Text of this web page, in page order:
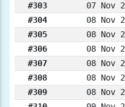
#303
07 Nov
#304
08 Nov
#305
08 Nov
#306
08 Nov
#307
08 Nov
#308
08 Nov
#309
08 Nov